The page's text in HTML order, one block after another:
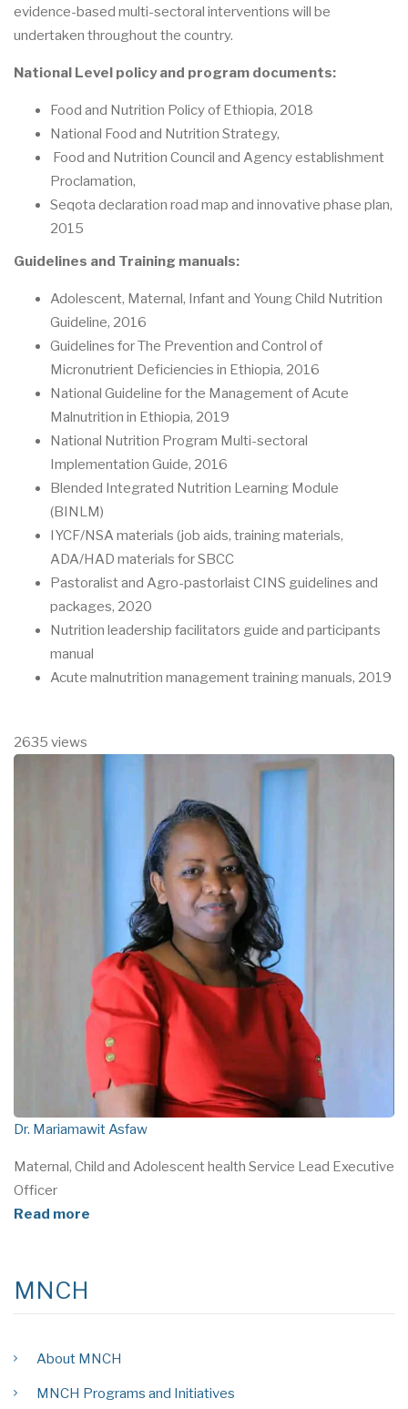
evidence-based multi-sectoral interventions will be
undertaken throughout the country.
National Level policy and program documents:
Food and Nutrition Policy of Ethiopia, 2018
National Food and Nutrition Strategy,
Food and Nutrition Council and Agency establishment
Proclamation,
Seqota declaration road map and innovative phase plan,
2015
Guidelines and Training manuals:
Adolescent, Maternal, Infant and Young Child Nutrition
Guideline, 2016
Guidelines for The Prevention and Control of
Micronutrient Deficiencies in Ethiopia, 2016
National Guideline for the Management of Acute
Malnutrition in Ethiopia, 2019
National Nutrition Program Multi-sectoral
Implementation Guide, 2016
Blended Integrated Nutrition Learning Module
(BINLM)
IYCF/NSA materials (job aids, training materials,
ADA/HAD materials for SBCC
Pastoralist and Agro-pastorlaist CINS guidelines and
packages, 2020
Nutrition leadership facilitators guide and participants
manual
Acute malnutrition management training manuals, 2019
2635 views
Dr. Mariamawit Asfaw
Maternal, Child and Adolescent health Service Lead Executive
Officer
Read more
MNCH
About MNCH
MNCH Programs and Initiatives